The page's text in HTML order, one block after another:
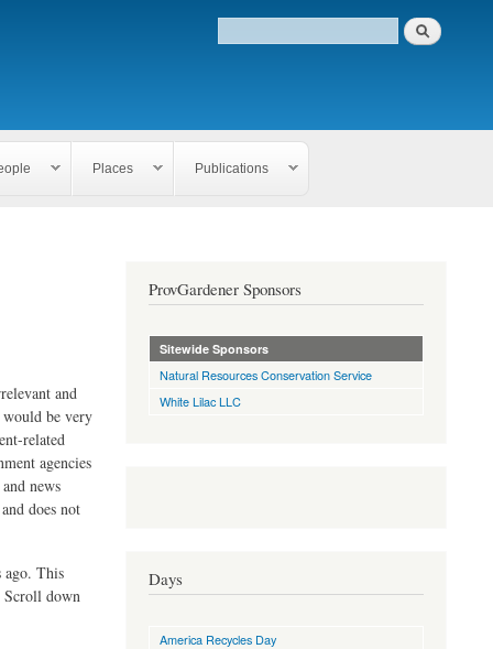
Places Publications
and
would be very
related
agencies
news
does not
ago. This
Scroll down
ProvGardener Sponsors
Sitewide Sponsors
Natural Resources Conservation Service
White Lilac LLC
Days
America Recycles Day